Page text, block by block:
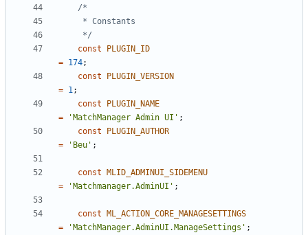
	 */
const
PLUGIN_ID
= 174;
const
PLUGIN_VERSION
= 1;
const
PLUGIN_NAME
=
'MatchManager Admin UI' ;
const
PLUGIN_AUTHOR
=
'Beu' ;
const
MLID_ADMINUI_SIDEMENU
=
'Matchmanager.AdminUI' ;
const
ML_ACTION_CORE_MANAGESETTINGS
=
'MatchManager.AdminUI.ManageSettings' ;